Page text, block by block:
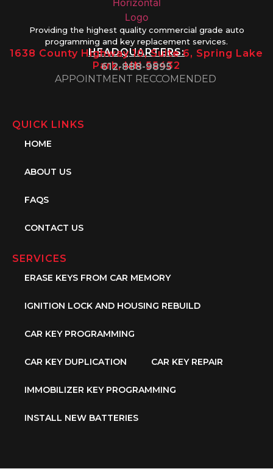
Providing the highest quality commercial grade auto
programming and key replacement services.
HEADQUARTERS:
1638 County Highway 10, Suite 6, Spring Lake
Park, MN 55432
612-888-9895
APPOINTMENT RECCOMENDED
QUICK LINKS
HOME
ABOUT US
FAQS
CONTACT US
SERVICES
ERASE KEYS FROM CAR MEMORY
IGNITION LOCK AND HOUSING REBUILD
CAR KEY PROGRAMMING
CAR KEY DUPLICATION CAR KEY REPAIR
IMMOBILIZER KEY PROGRAMMING
INSTALL NEW BATTERIES